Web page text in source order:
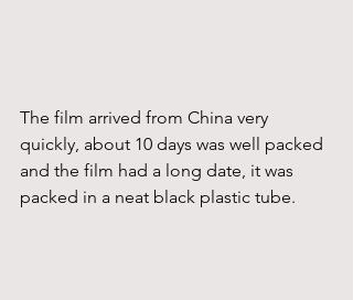
The film arrived from China very
quickly, about 10 days was well packed
and the film had a long date, it was
packed in a neat black plastic tube.